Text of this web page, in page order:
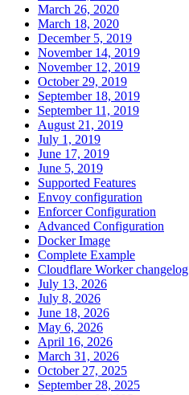
March 26, 2020
March 18, 2020
December 5, 2019
November 14, 2019
November 12, 2019
October 29, 2019
September 18, 2019
September 11, 2019
August 21, 2019
July 1, 2019
June 17, 2019
June 5, 2019
Supported Features
Envoy configuration
Enforcer Configuration
Advanced Configuration
Docker Image
Complete Example
Cloudflare Worker changelog
July 13, 2026
July 8, 2026
June 18, 2026
May 6, 2026
April 16, 2026
March 31, 2026
October 27, 2025
September 28, 2025